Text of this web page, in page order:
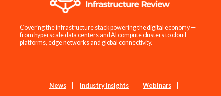
Covering the infrastructure stack powering the digital economy —
from hyperscale data centers and AI compute clusters to cloud
platforms, edge networks and global connectivity.
News Industry Insights
Webinars